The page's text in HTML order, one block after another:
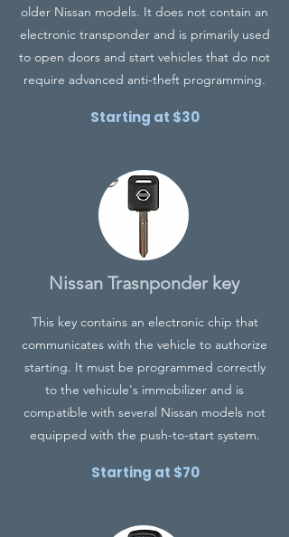
older Nissan models. It does not contain an
electronic transponder and is primarily used
to open doors and start vehicles that do not
require advanced anti-theft programming.
Starting at $30
Nissan Trasnponder key
This key contains an electronic chip that
communicates with the vehicle to authorize
starting. It must be programmed correctly
to the vehicule's immobilizer and is
compatible with several Nissan models not
equipped with the push-to-start system.
Starting at $70